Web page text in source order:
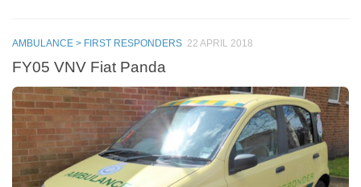
AMBULANCE > FIRST RESPONDERS 22 APRIL 2018
FY05 VNV Fiat Panda